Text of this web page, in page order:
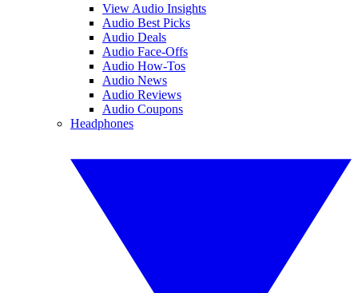
View Audio Insights
Audio Best Picks
Audio Deals
Audio Face-Offs
Audio How-Tos
Audio News
Audio Reviews
Audio Coupons
Headphones